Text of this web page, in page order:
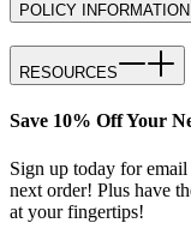
POLICY INFORMATION
RESOURCES
Save 10% Off Your
Sign up today for
next order! Plus have
at your fingertips!